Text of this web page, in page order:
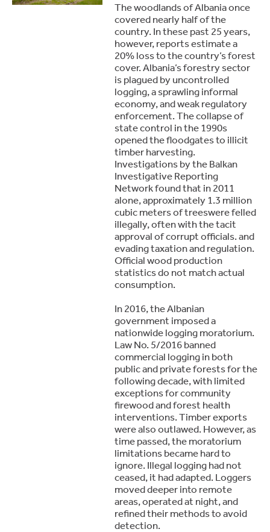
The woodlands of Albania once
covered nearly half of the
country. In these past 25 years,
however, reports estimate a
20% loss to the country’s forest
cover. Albania’s forestry sector
is plagued by uncontrolled
logging, a sprawling informal
economy, and weak regulatory
enforcement. The collapse of
state control in the 1990s
opened the floodgates to illicit
timber harvesting.
Investigations by the Balkan
Investigative Reporting
Network found that in 2011
alone, approximately 1.3 million
cubic meters of treeswere felled
illegally, often with the tacit
approval of corrupt officials. and
evading taxation and regulation.
Official wood production
statistics do not match actual
consumption.
In 2016, the Albanian
government imposed a
nationwide logging moratorium.
Law No. 5/2016 banned
commercial logging in both
public and private forests for the
following decade, with limited
exceptions for community
firewood and forest health
interventions. Timber exports
were also outlawed. However, as
time passed, the moratorium
limitations became hard to
ignore. Illegal logging had not
ceased, it had adapted. Loggers
moved deeper into remote
areas, operated at night, and
refined their methods to avoid
detection.